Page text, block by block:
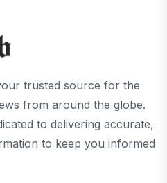
trusted source for the
from around the globe.
to delivering accurate,
to keep you informed